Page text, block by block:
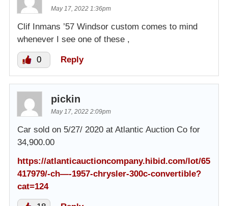
May 17, 2022 1:36pm
Clif Inmans ’57 Windsor custom comes to mind
whenever I see one of these ,
0 Reply
pickin
May 17, 2022 2:09pm
Car sold on 5/27/ 2020 at Atlantic Auction Co for
34,900.00
https://atlanticauctioncompany.hibid.com/lot/65
417979/-ch—-1957-chrysler-300c-convertible?
cat=124